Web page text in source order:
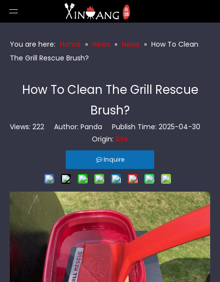
You are here: Home » News » News » How To Clean
The Grill Rescue Brush?
How To Clean The Grill Rescue
Brush?
Views: 222 Author: Panda Publish Time: 2025-04-30
Origin: Site
Inquire